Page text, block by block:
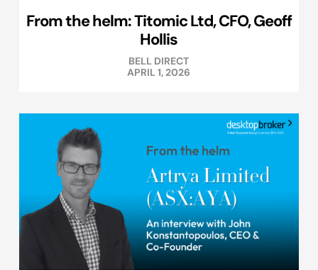
From the helm: Titomic Ltd, CFO, Geoff
Hollis
BELL DIRECT
APRIL 1, 2026